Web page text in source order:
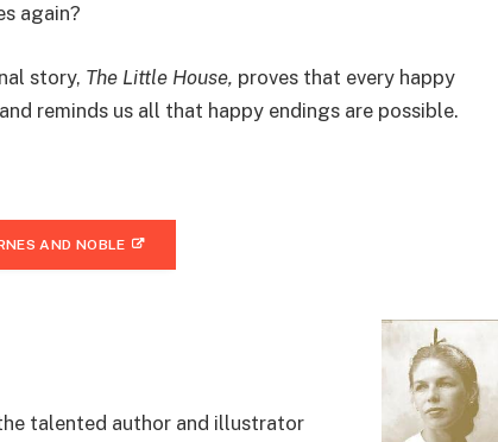
again?
story, The Little House, proves that every happy
reminds us all that happy endings are possible.
AND NOBLE
talented author and illustrator